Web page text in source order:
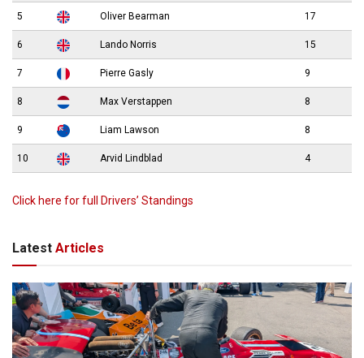
5 Oliver Bearman 17
6 Lando Norris 15
7 Pierre Gasly 9
8 Max Verstappen 8
9 Liam Lawson 8
10 Arvid Lindblad 4
Click here for full Drivers’ Standings
Latest Articles